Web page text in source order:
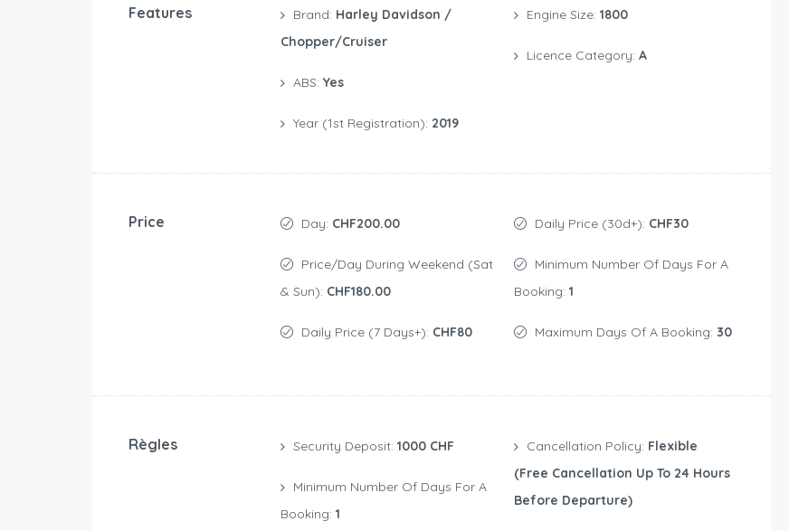
Features Brand: Harley Davidson /
Chopper/Cruiser
ABS: Yes
Year (1st Registration): 2019
Engine Size: 1800
Licence Category: A
Price Day: CHF200.00
& Sun): CHF180.00
Daily Price (7 Days+): CHF80
Daily Price (30d+): CHF30
Booking: 1
Maximum Days Of A Booking: 30
Règles Security Deposit: 1000 CHF
Booking: 1
Cancellation Policy: Flexible
(free Cancellation Up To 24 Hours
Before Departure)